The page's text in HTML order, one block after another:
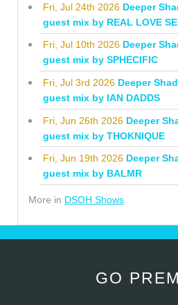
Fri, Jul 24th 2026 Deeper
guest mix by REAL LOVE
Fri, Jul 10th 2026 Deeper
guest mix by SPHECIFIC
Fri, Jul 3rd 2026 Deeper
guest mix by IAN DADDS
Fri, Jun 26th 2026 Deeper
guest mix by THOKNIQUE
Fri, Jun 19th 2026 Deeper
guest mix by BALMR
More in DSOH Shows
GO